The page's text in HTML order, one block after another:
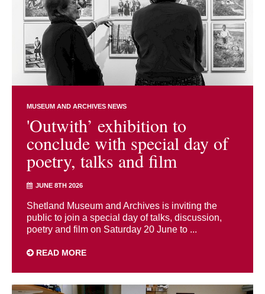
MUSEUM AND ARCHIVES NEWS
'Outwith’ exhibition to
conclude with special day of
poetry, talks and film
JUNE 8TH 2026
Shetland Museum and Archives is inviting the
public to join a special day of talks, discussion,
poetry and film on Saturday 20 June to ...
READ MORE